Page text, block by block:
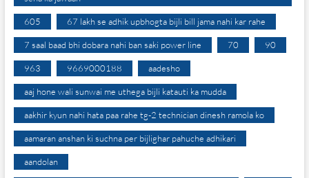
605 67 lakh se adhik upbhogta bijli bill jama nahi kar rahe
7 saal baad bhi dobara nahi ban saki power line 70 90
963 9669000188 aadesho
aaj hone wali sunwai me uthega bijli katauti ka mudda
aakhir kyun nahi hata paa rahe tg-2 technician dinesh ramola ko
aamaran anshan ki suchna per bijlighar pahuche adhikari
aandolan